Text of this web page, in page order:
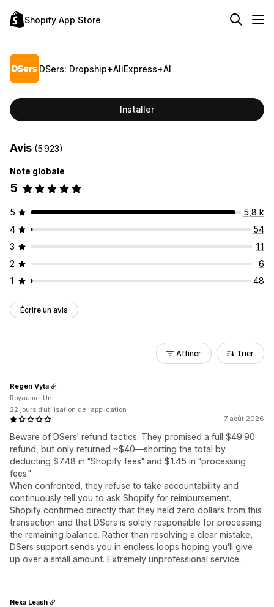
Shopify App Store
DSers: Dropship+AliExpress+AI
Installer
Avis (5 923)
Note globale
5
5
5,8 k
4
54
3
11
2
6
1
48
Écrire un avis
Affiner Trier
7 août 2026
Beware of DSers' refund tactics. They promised a full $49.90
refund, but only returned ~$40—shorting the total by
deducting $7.48 in "Shopify fees" and $1.45 in "processing
fees."
When confronted, they refuse to take accountability and
continuously tell you to ask Shopify for reimbursement.
Shopify confirmed directly that they held zero dollars from this
transaction and that DSers is solely responsible for processing
the remaining balance. Rather than resolving a clear mistake,
DSers support sends you in endless loops hoping you'll give
up over a small amount. Extremely unprofessional service.
Regen Vyta
Royaume-Uni
22 jours d’utilisation de l’application
Nexa Leash